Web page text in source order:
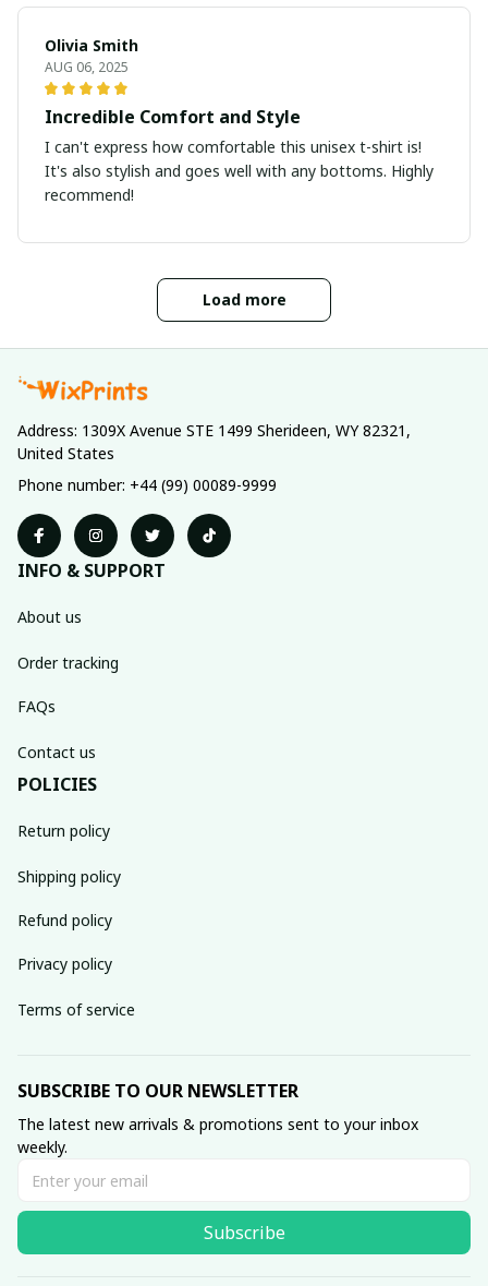
Olivia Smith
AUG 06, 2025
Incredible Comfort and Style
I can't express how comfortable this unisex t-shirt is!
It's also stylish and goes well with any bottoms. Highly
recommend!
Load more
Address: 1309X Avenue STE 1499 Sherideen, WY 82321,
United States
Phone number: +44 (99) 00089-9999
INFO & SUPPORT
About us
Order tracking
FAQs
Contact us
POLICIES
Return policy
Shipping policy
Refund policy
Privacy policy
Terms of service
SUBSCRIBE TO OUR NEWSLETTER
The latest new arrivals & promotions sent to your inbox
weekly.
Subscribe